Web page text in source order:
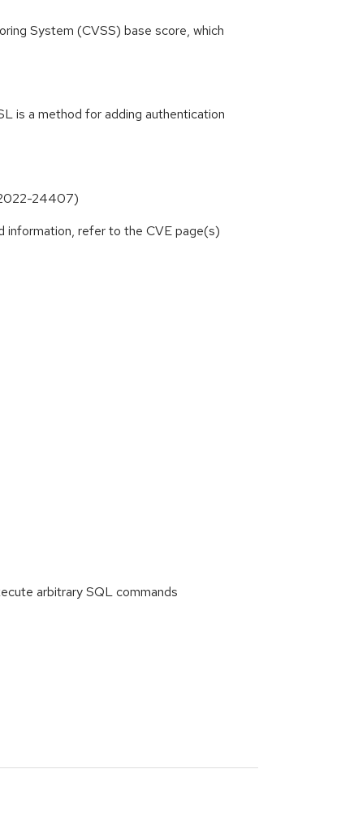
System (CVSS) base score, which
is a method for adding authentication
2022-24407)
information, refer to the CVE page(s)
arbitrary SQL commands